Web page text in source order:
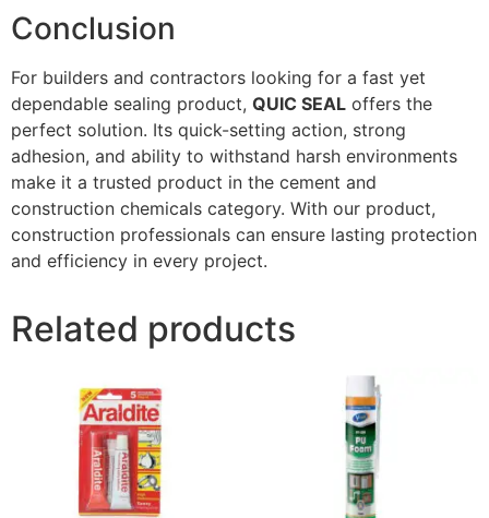
Conclusion
For builders and contractors looking for a fast yet
dependable sealing product, QUIC SEAL offers the
perfect solution. Its quick-setting action, strong
adhesion, and ability to withstand harsh environments
make it a trusted product in the cement and
construction chemicals category. With our product,
construction professionals can ensure lasting protection
and efficiency in every project.
Related products